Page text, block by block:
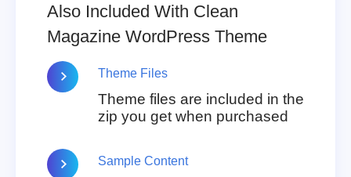
Also Included With Clean
Magazine WordPress Theme
Theme Files
Theme files are included in the
zip you get when purchased
Sample Content